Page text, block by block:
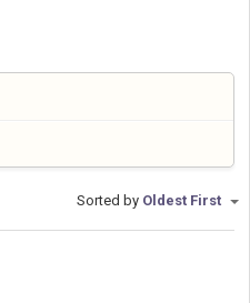
Sorted by Oldest First